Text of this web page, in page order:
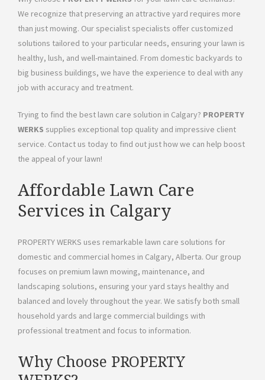
We recognize that preserving an attractive yard requires more
than just mowing. Our specialist specialists offer customized
solutions tailored to your particular needs, ensuring your lawn is
healthy, lush, and well-maintained. From domestic backyards to
big business buildings, we have the experience to deal with any
job with accuracy and treatment.
Trying to find the best lawn care solution in Calgary? PROPERTY
WERKS supplies exceptional top quality and impressive client
service. Contact us today to find out just how we can help boost
the appeal of your lawn!
Affordable Lawn Care
Services in Calgary
PROPERTY WERKS uses remarkable lawn care solutions for
domestic and commercial homes in Calgary, Alberta. Our group
focuses on premium lawn mowing, maintenance, and
landscaping solutions, ensuring your yard stays healthy and
balanced and lovely throughout the year. We satisfy both small
household yards and large commercial buildings with
professional treatment and focus to information.
Why Choose PROPERTY